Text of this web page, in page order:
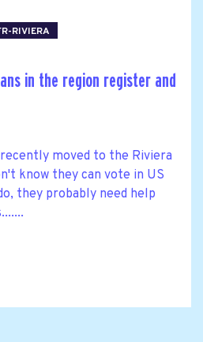
RIVIERA
in the region register and
moved to the Riviera
know they can vote in US
they probably need help